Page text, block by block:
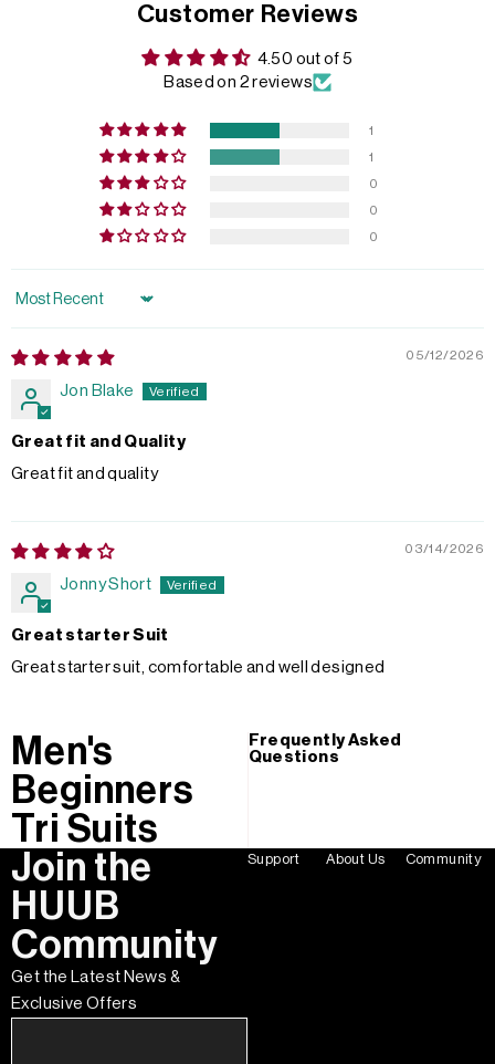
Customer Reviews
4.50 out of 5
Based on 2 reviews
1
1
0
0
0
Sort by
05/12/2026
Jon Blake
Great fit and Quality
Great fit and quality
03/14/2026
Jonny Short
Great starter Suit
Great starter suit, comfortable and well designed
Men's
Beginners
Tri Suits
Frequently Asked
Questions
Join the
HUUB
Community
Get the Latest News &
Exclusive Offers
Support About Us Community